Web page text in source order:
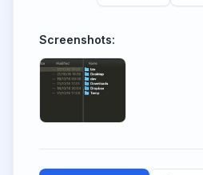
Screenshots: